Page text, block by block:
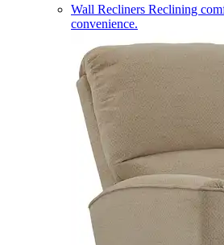
Wall Recliners Reclining
convenience.